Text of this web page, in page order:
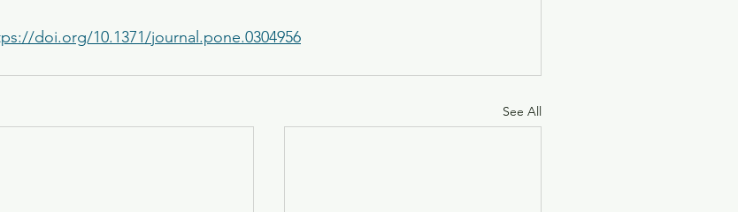
doi.org/10.1371/journal.pone.0304956
See All